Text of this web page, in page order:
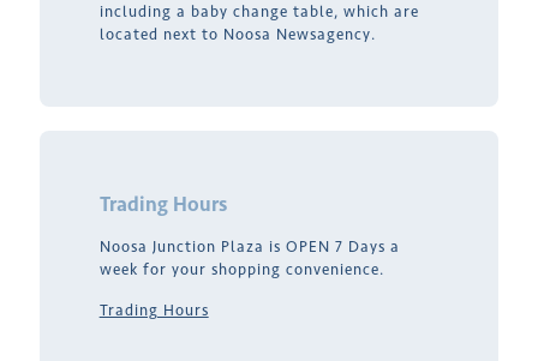
including a baby change table, which are
located next to Noosa Newsagency.
Trading Hours
Noosa Junction Plaza is OPEN 7 Days a
week for your shopping convenience.
Trading Hours